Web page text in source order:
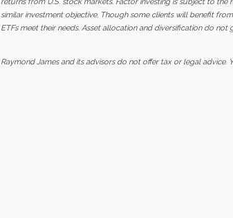
returns from U.S. stock markets. Factor investing is subject to
similar investment objective. Though some clients will benefit
ETFs meet their needs. Asset allocation and diversification do
Raymond James and its advisors do not offer tax or legal